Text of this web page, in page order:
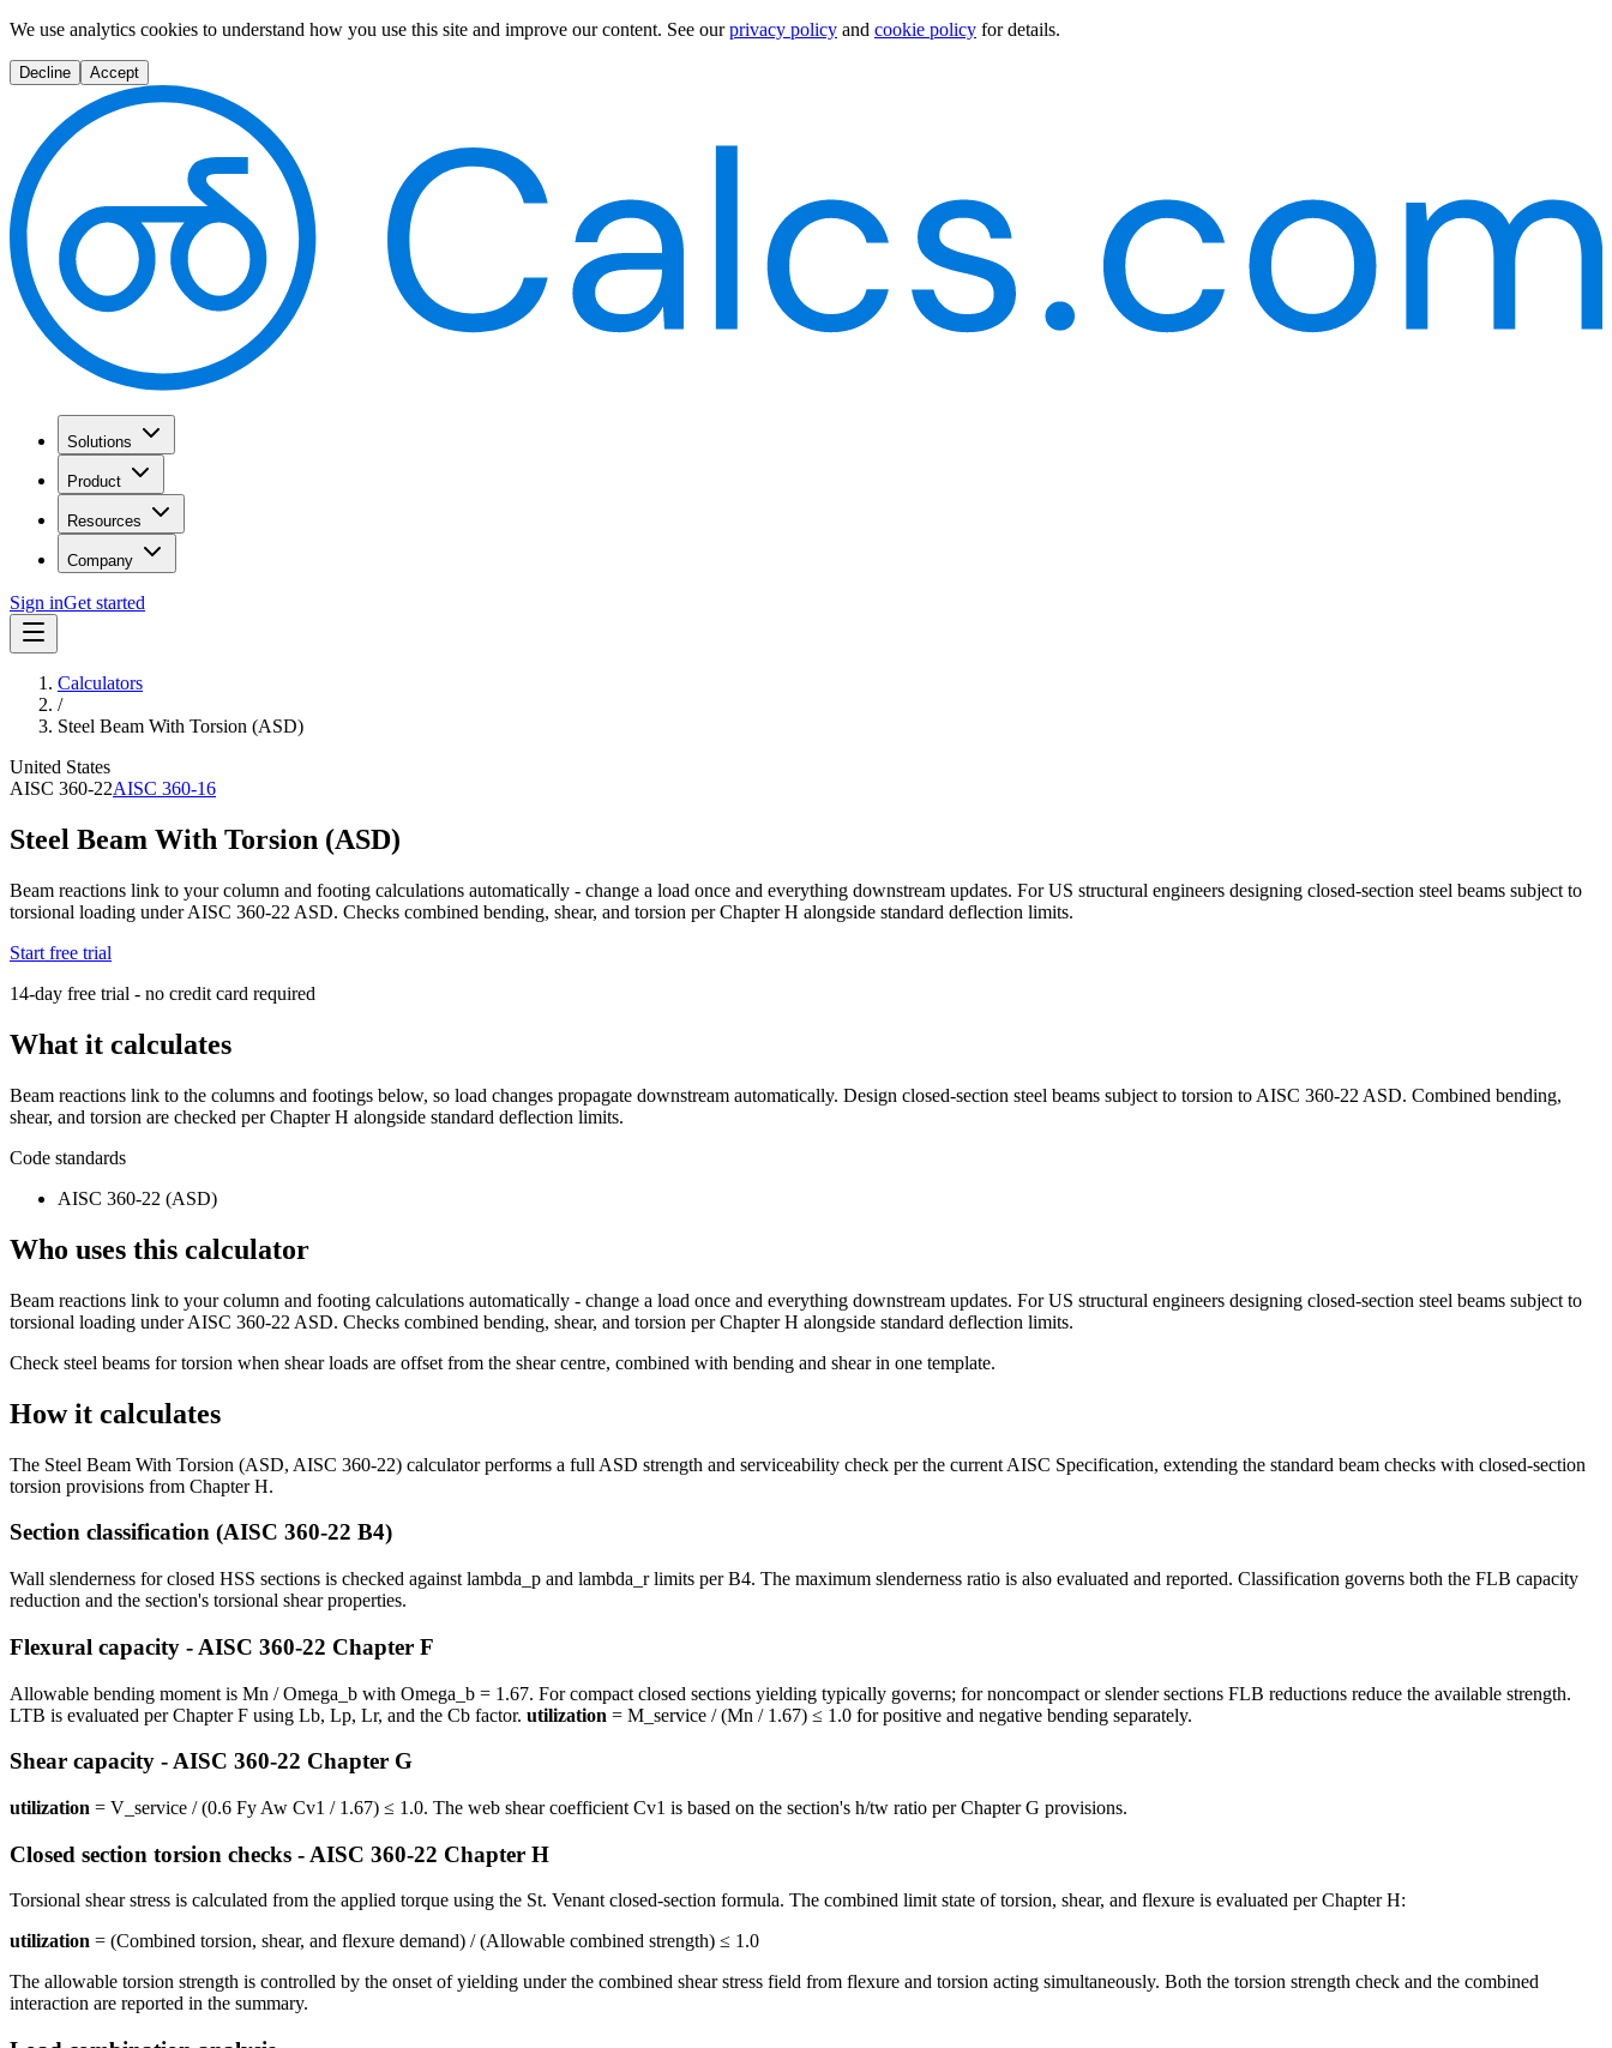
We use analytics cookies to understand how you use this site and improve our content. See our privacy policy and cookie policy for details.
Decline Accept
Solutions
Product
Resources
Company
Sign inGet started
Calculators
/
Steel Beam With Torsion (ASD)
United States
AISC 360-22AISC 360-16
Steel Beam With Torsion (ASD)
Beam reactions link to your column and footing calculations automatically - change a load once and everything downstream updates. For US structural engineers designing closed-section steel beams subject to
torsional loading under AISC 360-22 ASD. Checks combined bending, shear, and torsion per Chapter H alongside standard deflection limits.
Start free trial
14-day free trial - no credit card required
What it calculates
Beam reactions link to the columns and footings below, so load changes propagate downstream automatically. Design closed-section steel beams subject to torsion to AISC 360-22 ASD. Combined bending,
shear, and torsion are checked per Chapter H alongside standard deflection limits.
Code standards
AISC 360-22 (ASD)
Who uses this calculator
Beam reactions link to your column and footing calculations automatically - change a load once and everything downstream updates. For US structural engineers designing closed-section steel beams subject to
torsional loading under AISC 360-22 ASD. Checks combined bending, shear, and torsion per Chapter H alongside standard deflection limits.
Check steel beams for torsion when shear loads are offset from the shear centre, combined with bending and shear in one template.
How it calculates
The Steel Beam With Torsion (ASD, AISC 360-22) calculator performs a full ASD strength and serviceability check per the current AISC Specification, extending the standard beam checks with closed-section
torsion provisions from Chapter H.
Section classification (AISC 360-22 B4)
Wall slenderness for closed HSS sections is checked against lambda_p and lambda_r limits per B4. The maximum slenderness ratio is also evaluated and reported. Classification governs both the FLB capacity
reduction and the section's torsional shear properties.
Flexural capacity - AISC 360-22 Chapter F
Allowable bending moment is Mn / Omega_b with Omega_b = 1.67. For compact closed sections yielding typically governs; for noncompact or slender sections FLB reductions reduce the available strength.
LTB is evaluated per Chapter F using Lb, Lp, Lr, and the Cb factor. utilization = M_service / (Mn / 1.67) ≤ 1.0 for positive and negative bending separately.
Shear capacity - AISC 360-22 Chapter G
utilization = V_service / (0.6 Fy Aw Cv1 / 1.67) ≤ 1.0. The web shear coefficient Cv1 is based on the section's h/tw ratio per Chapter G provisions.
Closed section torsion checks - AISC 360-22 Chapter H
Torsional shear stress is calculated from the applied torque using the St. Venant closed-section formula. The combined limit state of torsion, shear, and flexure is evaluated per Chapter H:
utilization = (Combined torsion, shear, and flexure demand) / (Allowable combined strength) ≤ 1.0
The allowable torsion strength is controlled by the onset of yielding under the combined shear stress field from flexure and torsion acting simultaneously. Both the torsion strength check and the combined
interaction are reported in the summary.